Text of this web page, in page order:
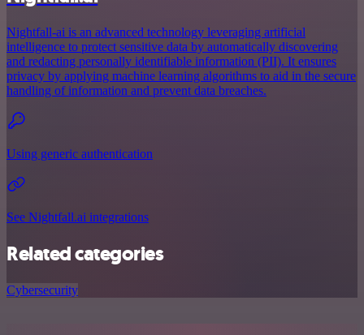
Nightfall-ai is an advanced technology leveraging artificial
intelligence to protect sensitive data by automatically discovering
and redacting personally identifiable information (PII). It ensures
privacy by applying machine learning algorithms to aid in the secure
handling of information and prevent data breaches.
Using generic authentication
See Nightfall.ai integrations
Related categories
Cybersecurity